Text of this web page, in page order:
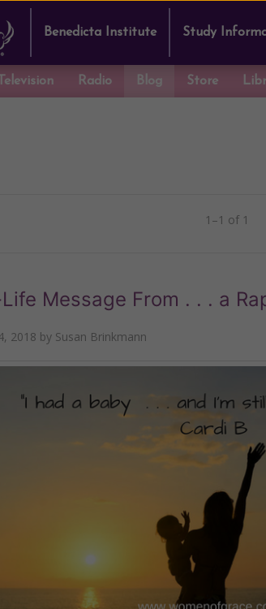
Benedicta Institute Study
Television Radio Blog Store
1–1 of 1
Message From . . . a
2018 by Susan Brinkmann